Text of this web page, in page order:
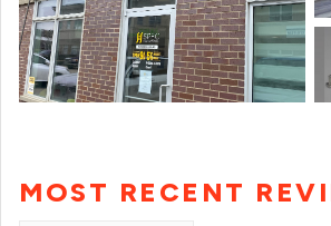
MOST RECENT